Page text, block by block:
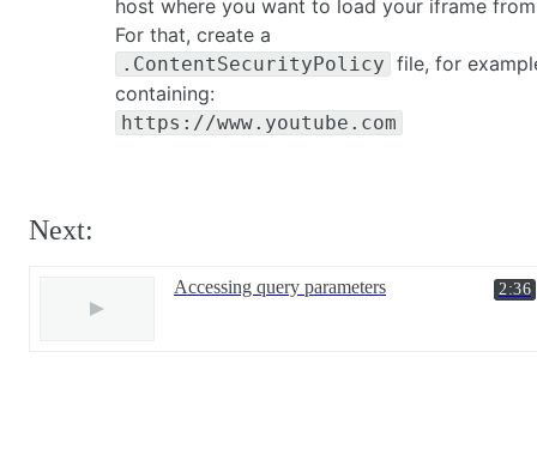
host where you want to load your iframe
For that, create a
.ContentSecurityPolicy file, for
containing:
https://www.youtube.com
Next:
Accessing query parameters 2:36